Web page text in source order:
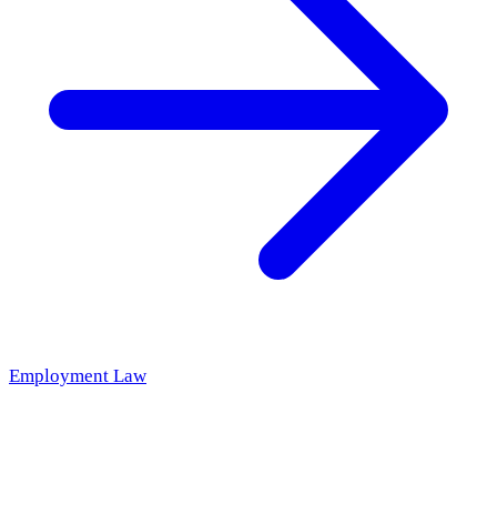
Employment Law